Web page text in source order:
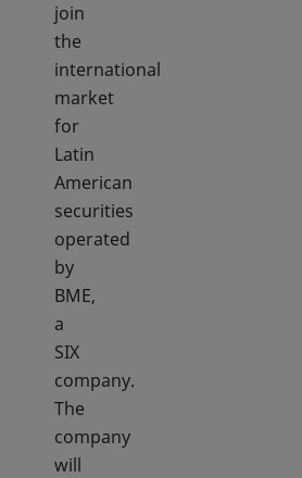
join
the
international
market
for
Latin
American
securities
operated
by
BME,
a
SIX
company.
The
company
will